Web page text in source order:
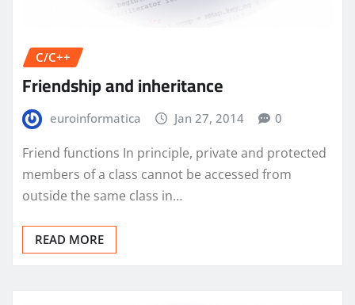
C/C++
Friendship and inheritance
euroinformatica Jan 27, 2014 0
Friend functions In principle, private and protected
members of a class cannot be accessed from
outside the same class in…
READ MORE